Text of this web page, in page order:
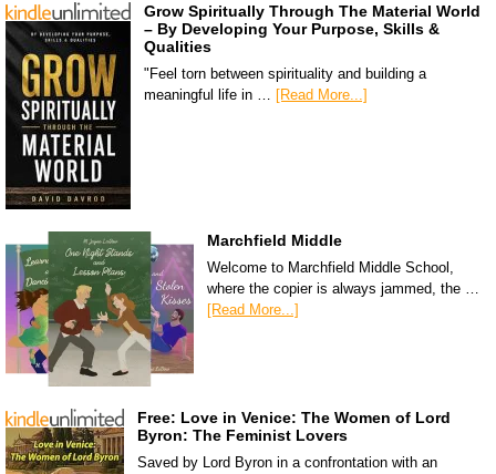
Grow Spiritually Through The Material World
– By Developing Your Purpose, Skills &
Qualities
"Feel torn between spirituality and building a
meaningful life in … [Read More...]
Marchfield Middle
Welcome to Marchfield Middle School,
where the copier is always jammed, the …
[Read More...]
Free: Love in Venice: The Women of Lord
Byron: The Feminist Lovers
Saved by Lord Byron in a confrontation with an